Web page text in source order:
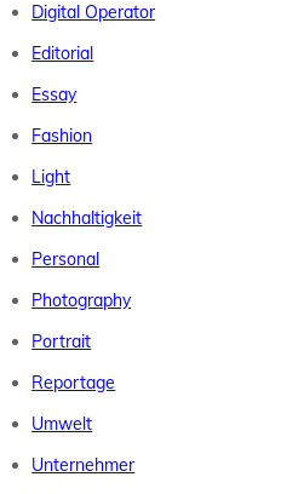
Digital Operator
Editorial
Essay
Fashion
Light
Nachhaltigkeit
Personal
Photography
Portrait
Reportage
Umwelt
Unternehmer